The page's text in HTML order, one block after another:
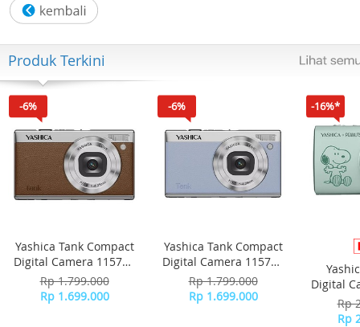
Accuracy :+-20 seconds per month
Approx battery life :3 years on SR626SW
Regular timekeeping :Analog: 3 hands (hour, minute,
second)
Features :Hour Display
Weight after packing :approx. 500g
Produk Terkini
-6%
Yashica Tank Compact
Digital Camera 115755
- Brown
Rp 1.799.000
Rp 1.699.000
-6%
Yashica Tank Compact
Digital Camera 115756
- Sky Blue
Rp 1.799.000
Rp 1.699.000
-16%*
Digital
Rp
Rp